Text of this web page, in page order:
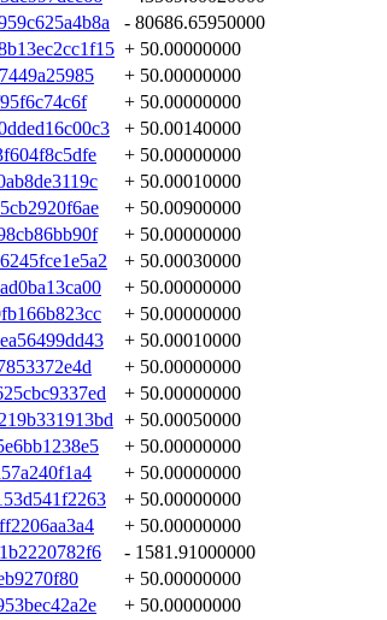
- 80686.65950000
+ 50.00000000
+ 50.00000000
+ 50.00000000
+ 50.00140000
+ 50.00000000
+ 50.00010000
+ 50.00900000
+ 50.00000000
+ 50.00030000
+ 50.00000000
+ 50.00000000
+ 50.00010000
+ 50.00000000
+ 50.00000000
+ 50.00050000
+ 50.00000000
+ 50.00000000
+ 50.00000000
+ 50.00000000
- 1581.91000000
+ 50.00000000
+ 50.00000000